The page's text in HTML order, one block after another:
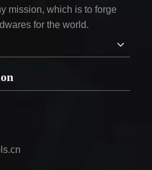
mission, which is to forge
for the world.